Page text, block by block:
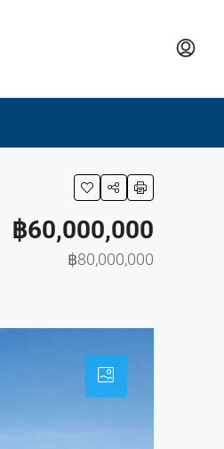
฿60,000,000
฿80,000,000